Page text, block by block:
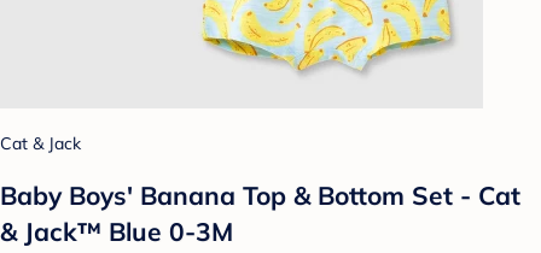
Cat & Jack
Baby Boys' Banana Top & Bottom Set - Cat
& Jack™ Blue 0-3M